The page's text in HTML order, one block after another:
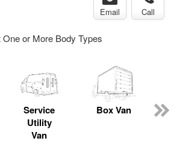
Email Call
One or More Body Types
Service
Utility
Van
Box Van